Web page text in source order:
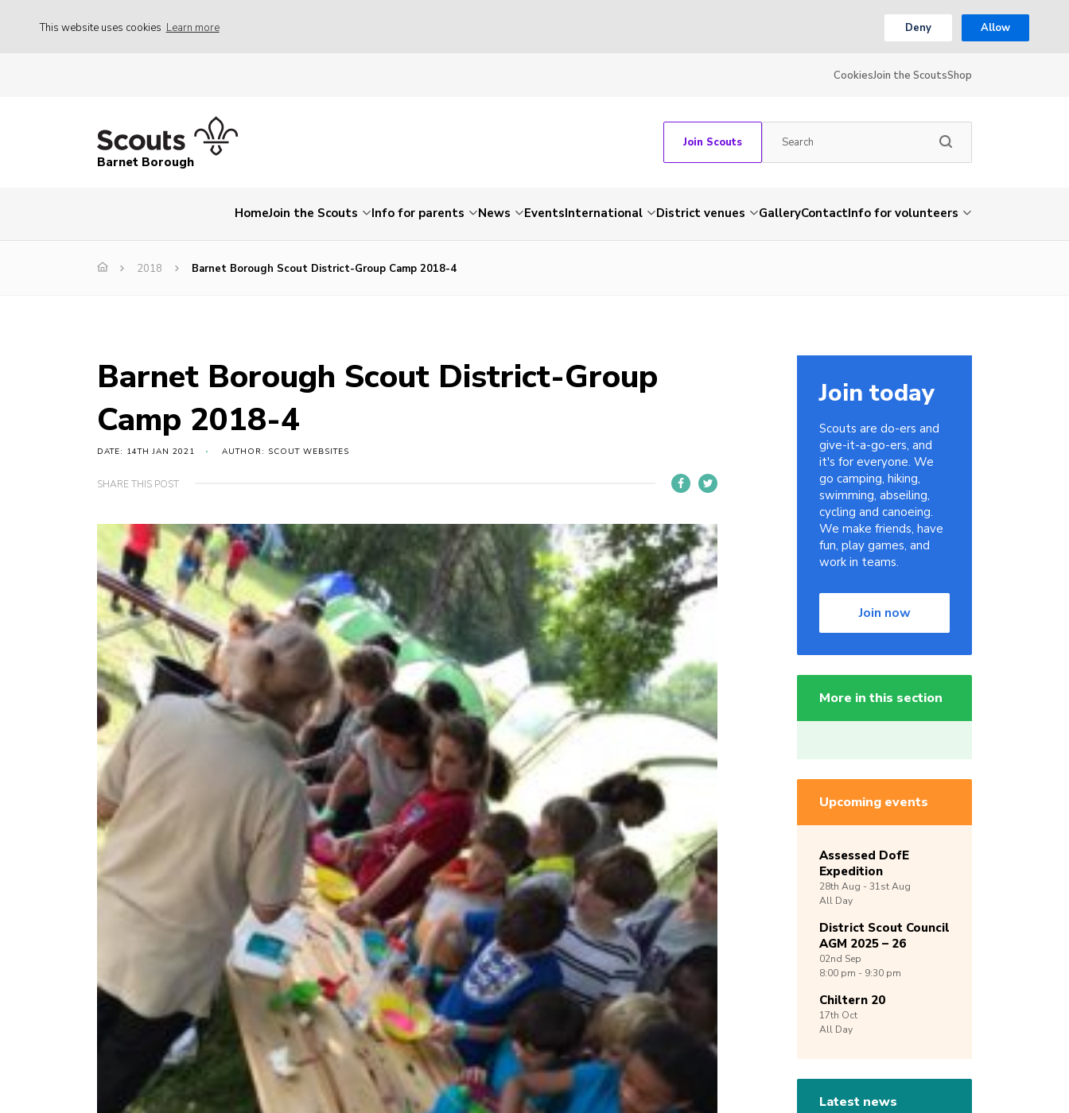
This website uses cookies Learn more Deny Allow
CookiesJoin the ScoutsShop
Barnet Borough
Join Scouts
HomeJoin the Scouts Info for parents News EventsInternational District venues GalleryContactInfo for volunteers
2018 Barnet Borough Scout District-Group Camp 2018-4
Barnet Borough Scout District-Group
Camp 2018-4
DATE: 14TH JAN 2021 AUTHOR: SCOUT WEBSITES
SHARE THIS POST
Join today
Scouts are do-ers and
give-it-a-go-ers, and
it's for everyone. We
go camping, hiking,
swimming, abseiling,
cycling and canoeing.
We make friends, have
fun, play games, and
work in teams.
Join now
More in this section
Upcoming events
Assessed DofE
Expedition
28th Aug -31stAug
All Day
District Scout Council
AGM 2025 – 26
02nd Sep
8:00 pm - 9:30 pm
Chiltern 20
17th Oct
All Day
Latest news